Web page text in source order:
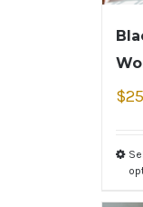
$